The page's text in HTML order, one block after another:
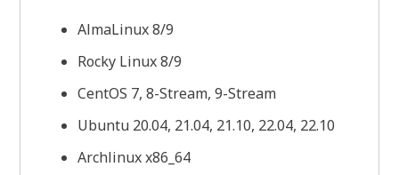
AlmaLinux 8/9
Rocky Linux 8/9
CentOS 7, 8-Stream, 9-Stream
Ubuntu 20.04, 21.04, 21.10, 22.04, 22.10
Archlinux x86_64